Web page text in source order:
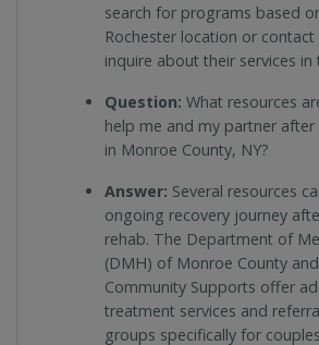
search for programs based
Rochester location or
inquire about their services in
Question: What resources
help me and my partner after
in Monroe County, NY?
Answer: Several resources
ongoing recovery journey
rehab. The Department of
(DMH) of Monroe County
Community Supports offer
treatment services and
groups specifically for